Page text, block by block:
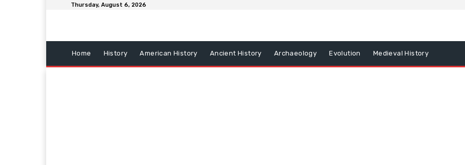
Thursday, August 6, 2026
Home History American History Ancient History Archaeology Evolution Medieval History